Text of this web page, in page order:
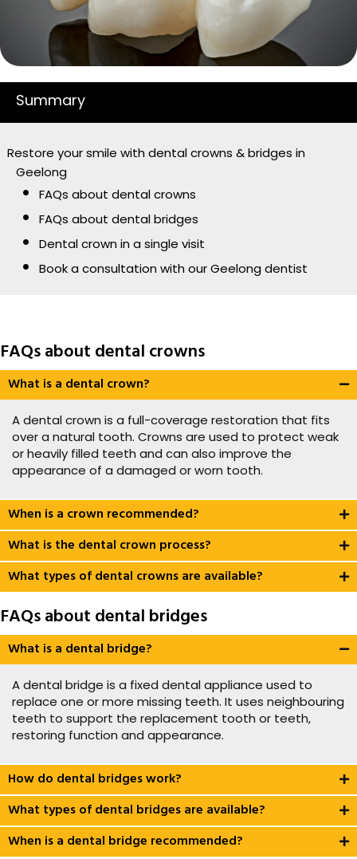
Summary
Restore your smile with dental crowns & bridges in
Geelong
FAQs about dental crowns
FAQs about dental bridges
Dental crown in a single visit
Book a consultation with our Geelong dentist
FAQs about dental crowns
What is a dental crown?
A dental crown is a full-coverage restoration that fits
over a natural tooth. Crowns are used to protect weak
or heavily filled teeth and can also improve the
appearance of a damaged or worn tooth.
When is a crown recommended?
What is the dental crown process?
What types of dental crowns are available?
FAQs about dental bridges
What is a dental bridge?
A dental bridge is a fixed dental appliance used to
replace one or more missing teeth. It uses neighbouring
teeth to support the replacement tooth or teeth,
restoring function and appearance.
How do dental bridges work?
What types of dental bridges are available?
When is a dental bridge recommended?